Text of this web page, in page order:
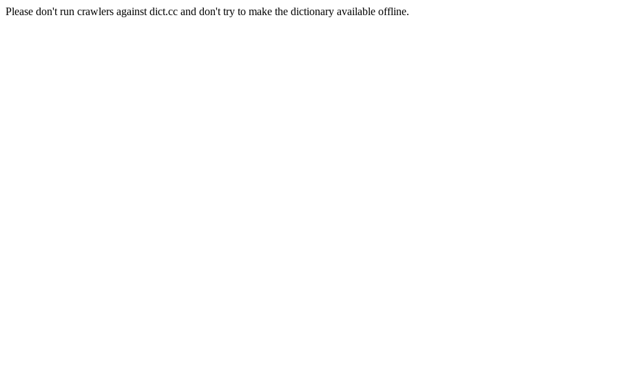
Please don't run crawlers against dict.cc and don't try to make the dictionary available offline.